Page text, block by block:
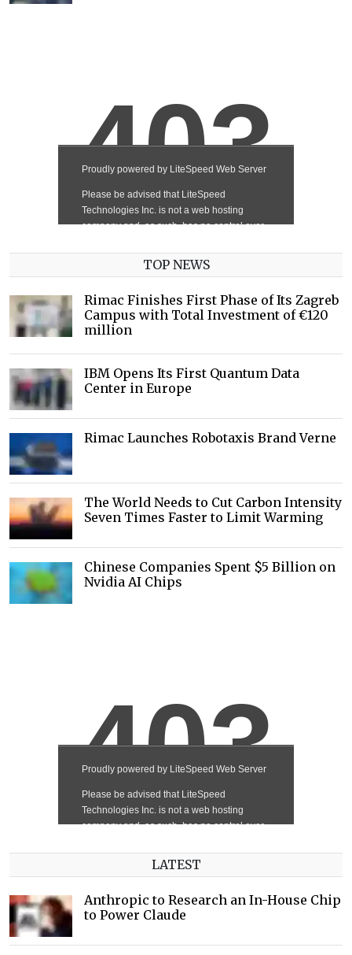
TOP NEWS
Rimac Finishes First Phase of Its Zagreb
Campus with Total Investment of €120
million
IBM Opens Its First Quantum Data
Center in Europe
Rimac Launches Robotaxis Brand Verne
The World Needs to Cut Carbon Intensity
Seven Times Faster to Limit Warming
Chinese Companies Spent $5 Billion on
Nvidia AI Chips
LATEST
Anthropic to Research an In-House Chip
to Power Claude